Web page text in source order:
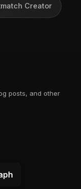
Creator
posts, and other